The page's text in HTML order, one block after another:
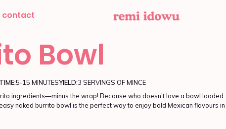
contact
Bowl
5-15 MINUTESYIELD:3 SERVINGS OF MINCE
ingredients—minus the wrap! Because who doesn’t love a bowl loaded
naked burrito bowl is the perfect way to enjoy bold Mexican flavours in